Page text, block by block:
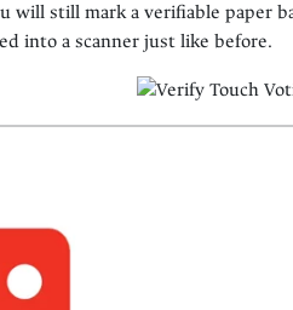
will still mark a verifiable paper
into a scanner just like before.